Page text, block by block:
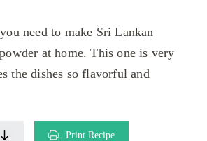
need to make Sri Lankan
at home. This one is very
the dishes so flavorful and
Print Recipe